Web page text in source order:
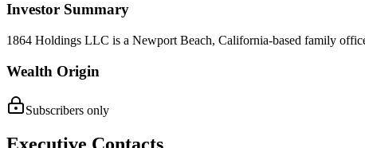
Investor Summary
1864 Holdings LLC is a Newport Beach, California-based family
Wealth Origin
Subscribers only
Executive Contacts